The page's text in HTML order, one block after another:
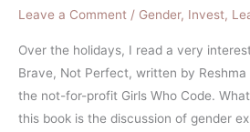
Leave a Comment / Gender, Invest,
Over the holidays, I read a very
Brave, Not Perfect, written by
the not-for-profit Girls Who Code.
this book is the discussion of gender